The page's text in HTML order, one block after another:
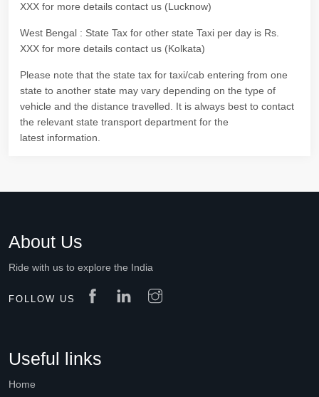
XXX for more details contact us (Lucknow)
West Bengal : State Tax for other state Taxi per day is Rs.
XXX for more details contact us (Kolkata)
Please note that the state tax for taxi/cab entering from one
state to another state may vary depending on the type of
vehicle and the distance travelled. It is always best to contact
the relevant state transport department for the
latest information.
About Us
Ride with us to explore the India
FOLLOW US
Useful links
Home